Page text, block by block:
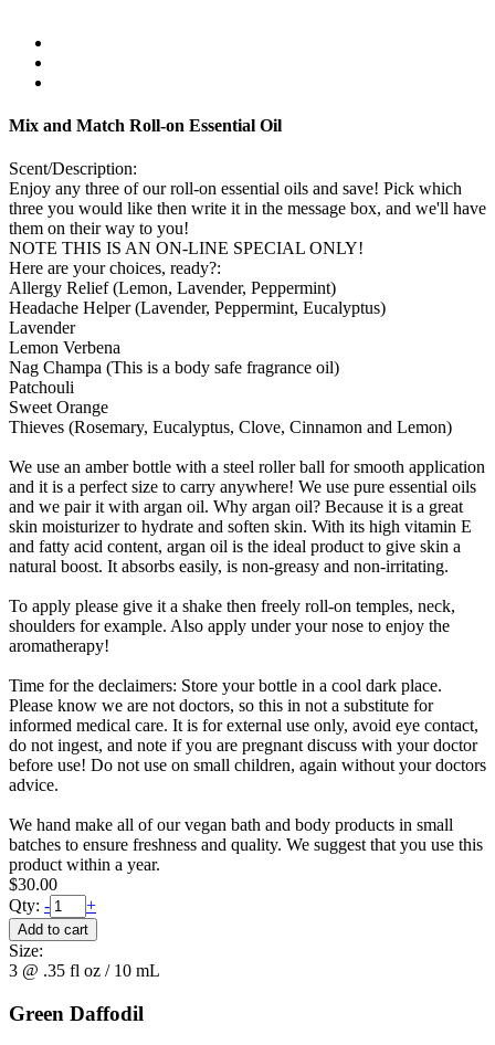
Mix and Match Roll-on Essential Oil
Scent/Description:
Enjoy any three of our roll-on essential oils and save! Pick which
three you would like then write it in the message box, and we'll have
them on their way to you!
NOTE THIS IS AN ON-LINE SPECIAL ONLY!
Here are your choices, ready?:
Allergy Relief (Lemon, Lavender, Peppermint)
Headache Helper (Lavender, Peppermint, Eucalyptus)
Lavender
Lemon Verbena
Nag Champa (This is a body safe fragrance oil)
Patchouli
Sweet Orange
Thieves (Rosemary, Eucalyptus, Clove, Cinnamon and Lemon)
We use an amber bottle with a steel roller ball for smooth application
and it is a perfect size to carry anywhere! We use pure essential oils
and we pair it with argan oil. Why argan oil? Because it is a great
skin moisturizer to hydrate and soften skin. With its high vitamin E
and fatty acid content, argan oil is the ideal product to give skin a
natural boost. It absorbs easily, is non-greasy and non-irritating.
To apply please give it a shake then freely roll-on temples, neck,
shoulders for example. Also apply under your nose to enjoy the
aromatherapy!
Time for the declaimers: Store your bottle in a cool dark place.
Please know we are not doctors, so this in not a substitute for
informed medical care. It is for external use only, avoid eye contact,
do not ingest, and note if you are pregnant discuss with your doctor
before use! Do not use on small children, again without your doctors
advice.
We hand make all of our vegan bath and body products in small
batches to ensure freshness and quality. We suggest that you use this
product within a year.
$30.00
Qty: - +
Size:
3 @ .35 fl oz / 10 mL
Green Daffodil